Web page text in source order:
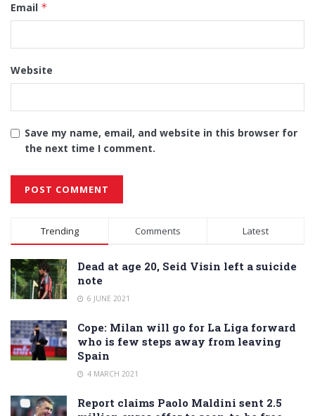
Email *
Website
Save my name, email, and website in this browser for
the next time I comment.
Alternative:
Trending Comments Latest
Dead at age 20, Seid Visin left a suicide
note
6 JUNE 2021
Cope: Milan will go for La Liga forward
who is few steps away from leaving
Spain
4 MARCH 2021
Report claims Paolo Maldini sent 2.5